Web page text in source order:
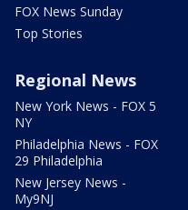
FOX News Sunday
Top Stories
Regional News
New York News - FOX 5
NY
Philadelphia News - FOX
29 Philadelphia
New Jersey News -
My9NJ